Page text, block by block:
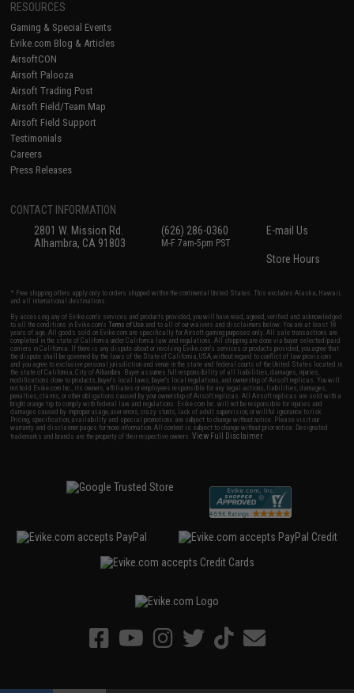
RESOURCES
Gaming & Special Events
Evike.com Blog & Articles
AirsoftCON
Airsoft Palooza
Airsoft Trading Post
Airsoft Field/Team Map
Airsoft Field Support
Testimonials
Careers
Press Releases
CONTACT INFORMATION
2801 W. Mission Rd.
Alhambra, CA 91803
(626) 286-0360
M-F 7am-5pm PST
E-mail Us
Store Hours
* Free shipping offers apply only to orders shipped within the continental United States. This excludes Alaska, Hawaii,
and all international destinations.
By accessing any of Evike.com's services and products provided, you will have read, agreed, verified and acknowledged
to all the conditions in Evike.com'sTerms of Use and to all of our waivers and disclaimers below: You are at least 18
years of age. All goods sold on Evike.com are specifically for Airsoft gaming purposes only. All sale transactions are
completed in the state of California under California law and regulations. All shipping are done via buyer selected/paid
carriers in California. If there is any dispute about or involving Evike.com's services or products provided, you agree that
the dispute shall be governed by the laws of the State of California, USA, without regard to conflict of law provisions
and you agree to exclusive personal jurisdiction and venue in the state and federal courts of the United States located in
the state of California, City of Alhambra. Buyer assumes full responsibility of all liabilities, damages, injuries,
modifications done to products, buyer's local laws, buyer's local regulations, and ownership of Airsoft replicas. You will
not hold Evike.com Inc., its owners, affiliates or employees responsible for any legal actions, liabilities, damages,
penalties, claims, or other obligations caused by your ownership of Airsoft replicas. All Airsoft replicas are sold with a
bright orange tip to comply with federal law and regulations. Evike.com Inc. will not be responsible for injuries and
damages caused by improper usage, user errors, crazy stunts, lack of adult supervision, or willful ignorance to risk.
Pricing, specification, availability and special promotions are subject to change without notice. Please visit our
warranty and disclaimer pages for more information. All content is subject to change without prior notice. Designated
trademarks and brands are the property of their respective owners.View Full Disclaimer